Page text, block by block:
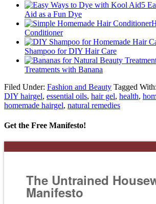
5
Aid as a Fun Dye
Conditioner
Shampoo for DIY Hair Care
Treatments with Banana
Filed Under: Fashion and Beauty Tagged With:
DIY hairgel, essential oils, hair gel, health,
homemade hairgel, natural remedies
Get the Free Manifesto!
The Untrained
Manifesto